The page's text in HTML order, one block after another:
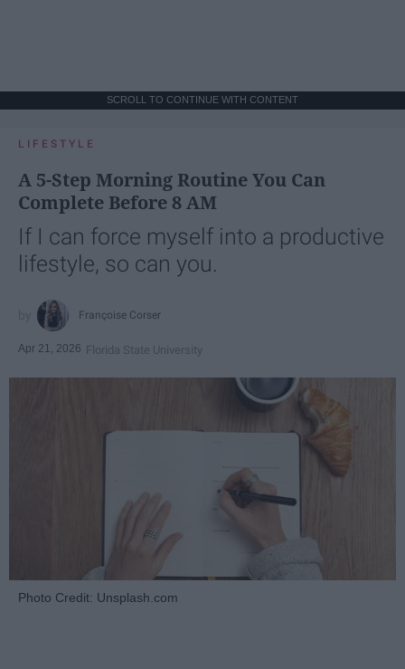
SCROLL TO CONTINUE WITH CONTENT
LIFESTYLE
A 5-Step Morning Routine You Can
Complete Before 8 AM
If I can force myself into a productive
lifestyle, so can you.
Françoise Corser
Apr 21, 2026 Florida State University
Photo Credit: Unsplash.com